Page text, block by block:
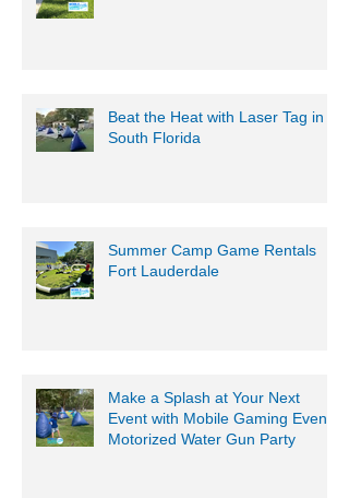
Beat the Heat with Laser Tag in
South Florida
Summer Camp Game Rentals
Fort Lauderdale
Make a Splash at Your Next
Event with Mobile Gaming Events
Motorized Water Gun Party